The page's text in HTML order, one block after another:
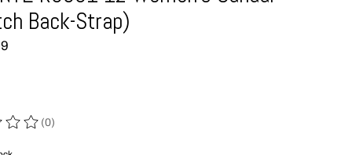
Back-Strap)
this product is
(0)